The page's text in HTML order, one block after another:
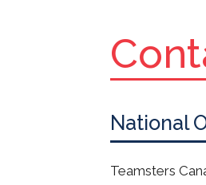
National
Teamsters